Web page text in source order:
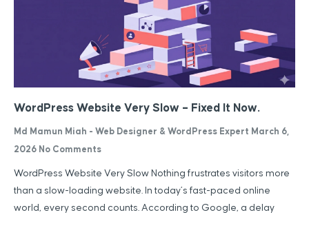
WordPress Website Very Slow – Fixed It Now.
Md Mamun Miah - Web Designer & WordPress Expert March 6,
2026 No Comments
WordPress Website Very Slow Nothing frustrates visitors more
than a slow-loading website. In today’s fast-paced online
world, every second counts. According to Google, a delay